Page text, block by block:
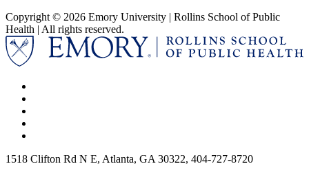
Copyright © 2026 Emory University | Rollins School of Public
Health | All rights reserved.
1518 Clifton Rd N E, Atlanta, GA 30322, 404-727-8720